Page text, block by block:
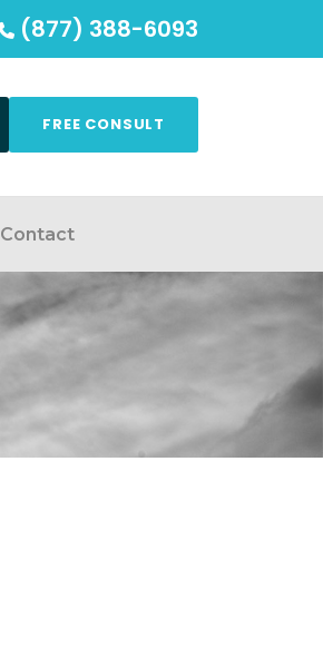
(877) 388-6093
FREE CONSULT
Contact